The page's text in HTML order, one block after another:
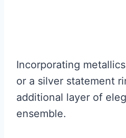
Incorporating
or a silver statement
additional layer of
ensemble.